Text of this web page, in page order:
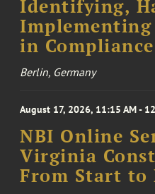
Identifying,
in
Berlin, Germany
August 17, 2026, 11:15 AM -
NBI Online
Virginia
From Start to